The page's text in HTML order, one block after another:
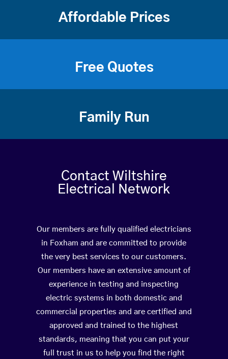
Affordable Prices
Free Quotes
Family Run
Contact Wiltshire
Electrical Network
Our members are fully qualified electricians
in Foxham and are committed to provide
the very best services to our customers.
Our members have an extensive amount of
experience in testing and inspecting
electric systems in both domestic and
commercial properties and are certified and
approved and trained to the highest
standards, meaning that you can put your
full trust in us to help you find the right